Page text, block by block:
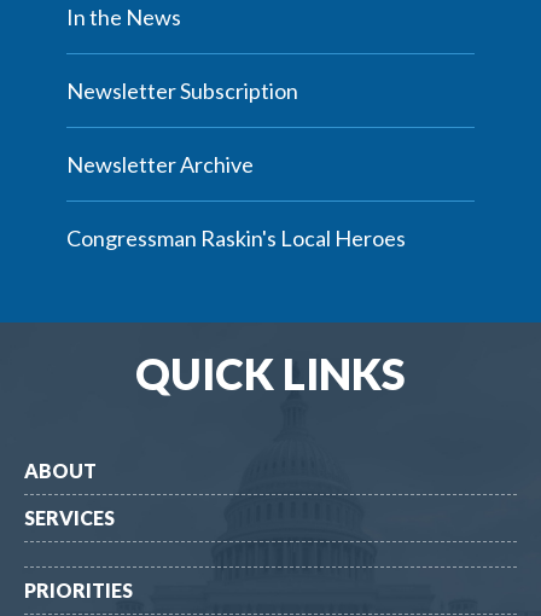
In the News
Newsletter Subscription
Newsletter Archive
Congressman Raskin's Local Heroes
QUICK LINKS
ABOUT
SERVICES
PRIORITIES